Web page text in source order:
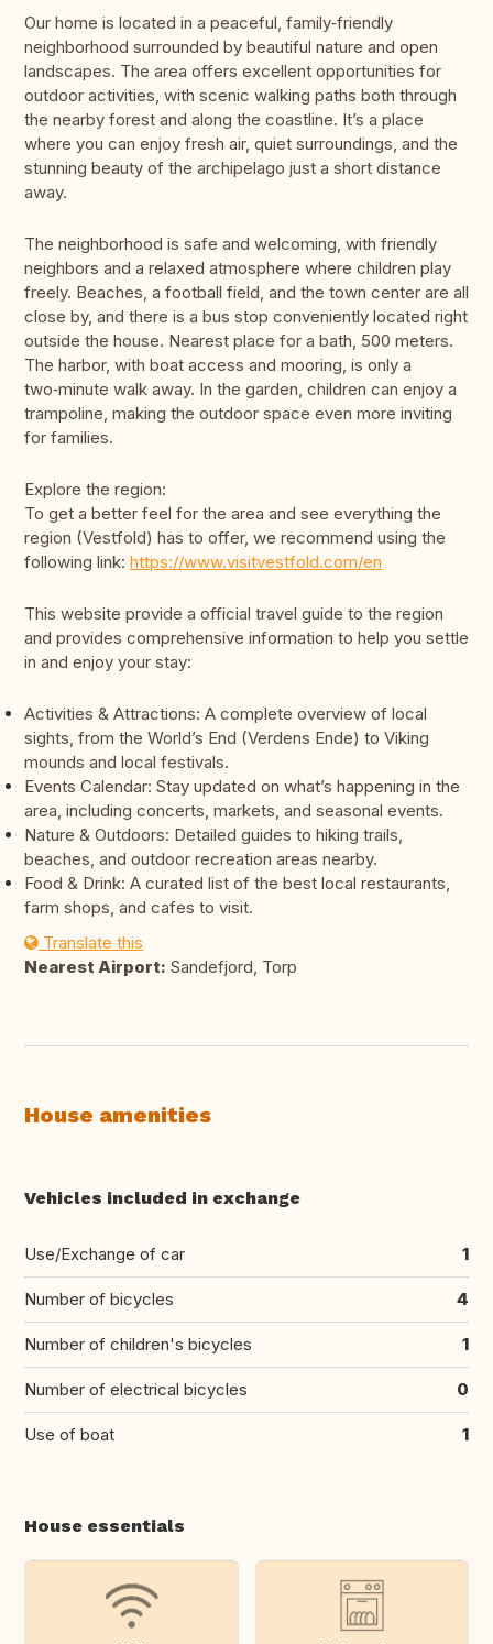
Our home is located in a peaceful, family‑friendly
neighborhood surrounded by beautiful nature and open
landscapes. The area offers excellent opportunities for
outdoor activities, with scenic walking paths both through
the nearby forest and along the coastline. It’s a place
where you can enjoy fresh air, quiet surroundings, and the
stunning beauty of the archipelago just a short distance
away.
The neighborhood is safe and welcoming, with friendly
neighbors and a relaxed atmosphere where children play
freely. Beaches, a football field, and the town center are all
close by, and there is a bus stop conveniently located right
outside the house. Nearest place for a bath, 500 meters.
The harbor, with boat access and mooring, is only a
two‑minute walk away. In the garden, children can enjoy a
trampoline, making the outdoor space even more inviting
for families.
Explore the region:
To get a better feel for the area and see everything the
region (Vestfold) has to offer, we recommend using the
following link: https://www.visitvestfold.com/en
This website provide a official travel guide to the region
and provides comprehensive information to help you settle
in and enjoy your stay:
Activities & Attractions: A complete overview of local
sights, from the World’s End (Verdens Ende) to Viking
mounds and local festivals.
Events Calendar: Stay updated on what’s happening in the
area, including concerts, markets, and seasonal events.
Nature & Outdoors: Detailed guides to hiking trails,
beaches, and outdoor recreation areas nearby.
Food & Drink: A curated list of the best local restaurants,
farm shops, and cafes to visit.
Translate this
Nearest Airport: Sandefjord, Torp
House amenities
Vehicles included in exchange
Use/Exchange of car 1
Number of bicycles 4
Number of children's bicycles 1
Number of electrical bicycles 0
Use of boat 1
House essentials